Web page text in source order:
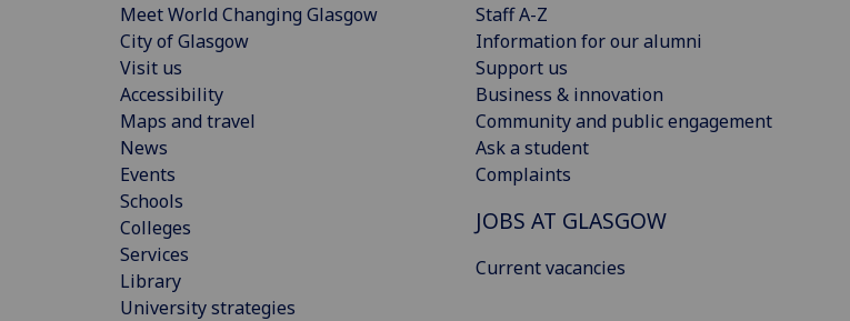
Meet World Changing Glasgow
City of Glasgow
Visit us
Accessibility
Maps and travel
News
Events
Schools
Colleges
Services
Library
University strategies
Staff A-Z
Information for our alumni
Support us
Business & innovation
Community and public engagement
Ask a student
Complaints
JOBS AT GLASGOW
Current vacancies